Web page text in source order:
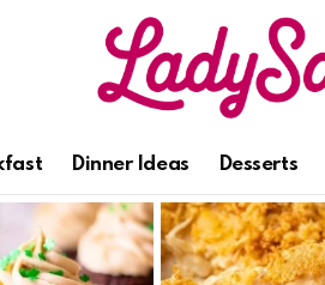
Dinner Ideas Desserts